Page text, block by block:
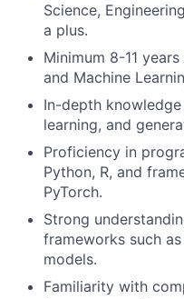
Science,
a plus.
Minimum 8-11
and Machine
In-depth
learning, and
Proficiency in
Python, R, and
PyTorch.
Strong
frameworks such as
models.
Familiarity with